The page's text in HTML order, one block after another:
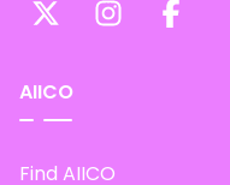
AIICO
Find AIICO